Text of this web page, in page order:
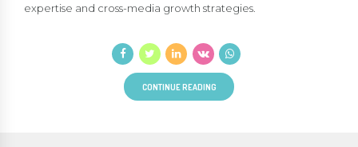
expertise and cross-media growth strategies.
CONTINUE READING